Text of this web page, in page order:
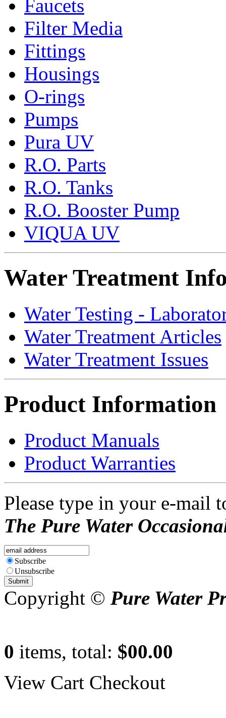
Faucets
Filter Media
Fittings
Housings
O-rings
Pumps
Pura UV
R.O. Parts
R.O. Tanks
R.O. Booster Pump
VIQUA UV
Water Treatment
Water Testing -
Water Treatment Articles
Water Treatment Issues
Product Information
Product Manuals
Product Warranties
Please type in your e-mail
The Pure Water
Subscribe
Unsubscribe
Copyright © Pure Water
0 items, total: $00.00
View Cart Checkout